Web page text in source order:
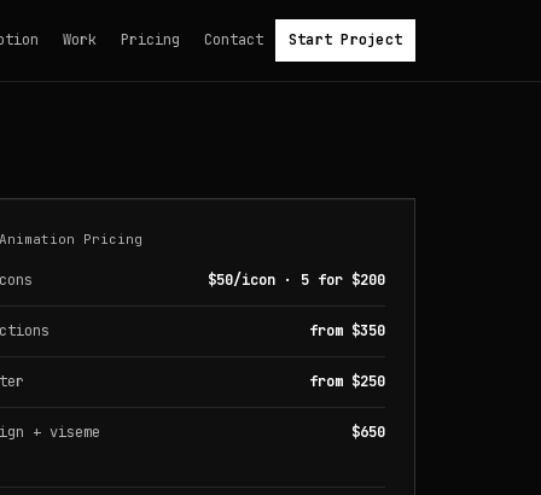
Work Pricing Contact Start Project
Pricing
$50/icon · 5 for $200
from $350
from $250
+ viseme $650